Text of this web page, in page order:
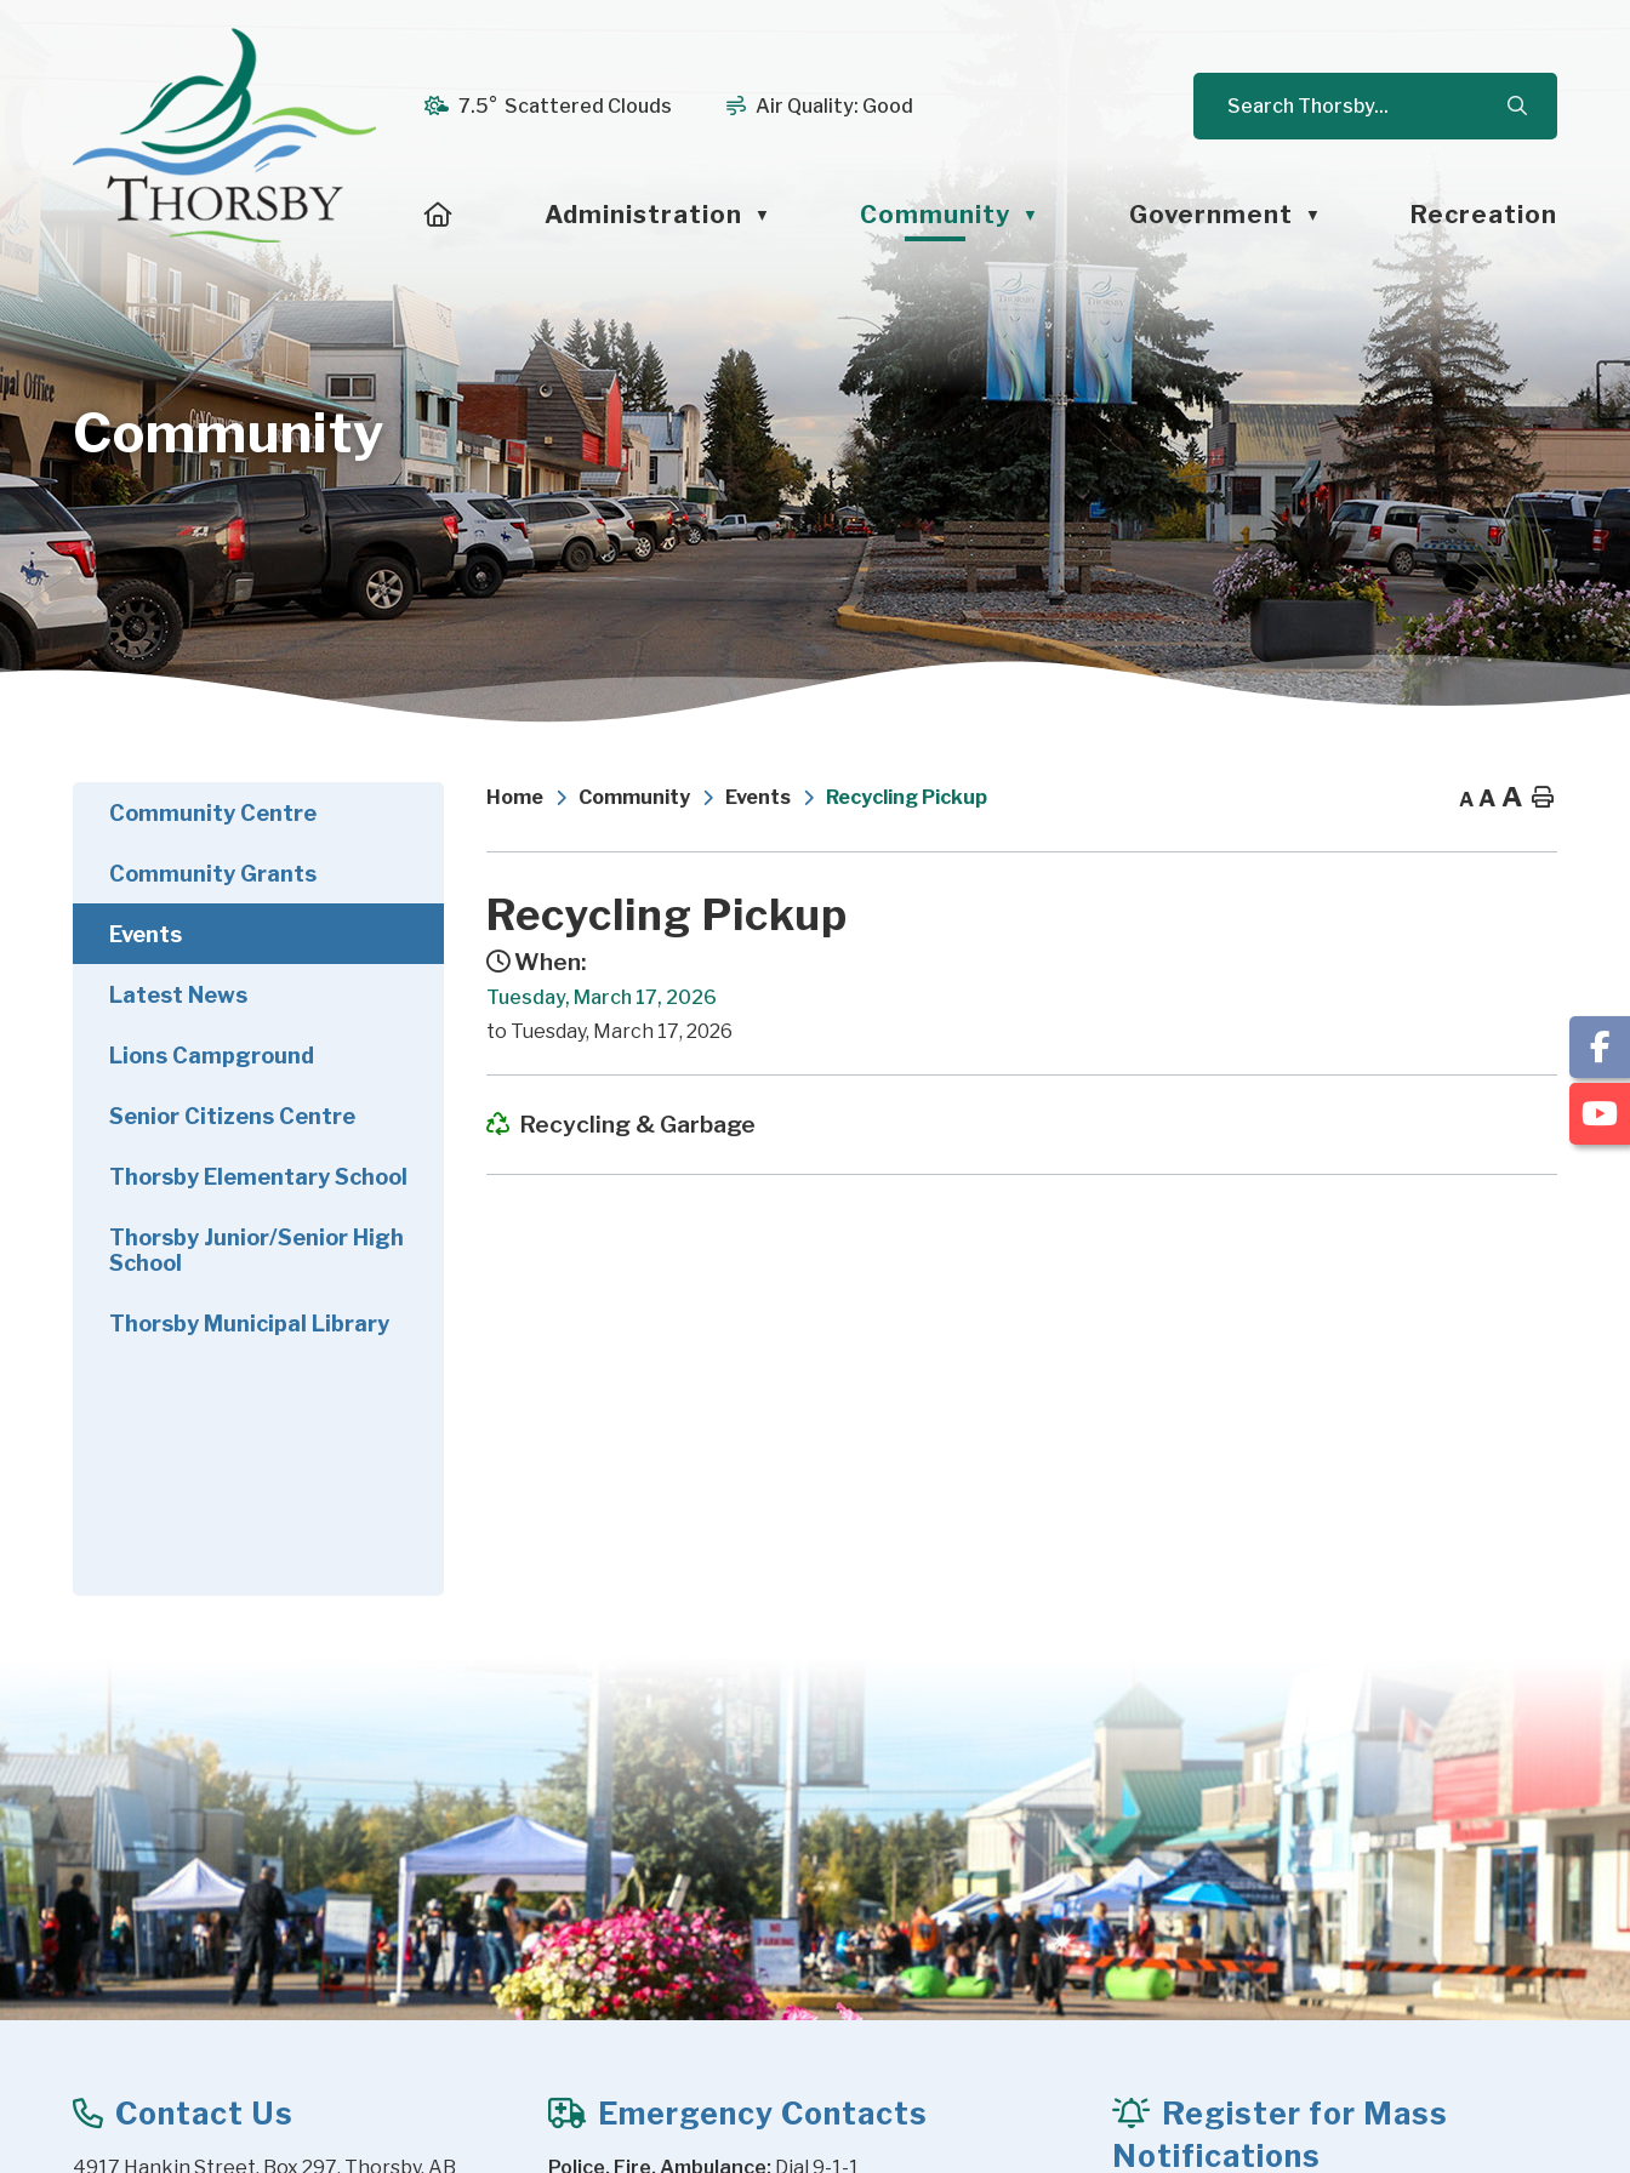
7.5° Scattered Clouds Air Quality: Good
Administration ▼ Community ▼ Government ▼ Recreation
Community
Home Community Events Recycling Pickup A A A Home
Recycling Pickup
When:
Tuesday, March 17, 2026
to Tuesday, March 17, 2026
Recycling & Garbage
Community Centre
Community Grants
Events
Latest News
Lions Campground
Senior Citizens Centre
Thorsby Elementary School
Thorsby Junior/Senior High
School
Thorsby Municipal Library
Contact Us
4917 Hankin Street, Box 297, Thorsby, AB
Emergency Contacts
Police, Fire, Ambulance: Dial 9-1-1
Register for Mass
Notifications